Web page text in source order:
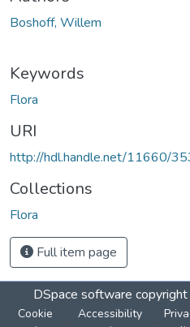
Boshoff, Willem
Keywords
Flora
URI
http://hdl.handle.net/11660/
Collections
Flora
Full item page
DSpace software
Cookie
Accessibility